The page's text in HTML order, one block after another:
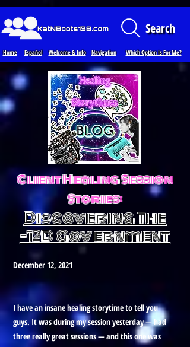
Search
Español Welcome & Info Navigation Which Option Is For Me?
Home
Client Healing Session
Stories:
Discovering The
-12D Government
December 12, 2021
I have an insane healing storytime to tell you
guys. It was during my session yesterday — had
three really great sessions — and this one was